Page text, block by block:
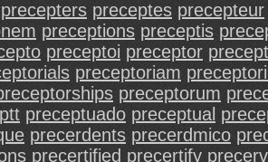
precepters preceptes precepteur
preceptions preceptis
preceptoi preceptor
preceptoriam
preceptorum
preceptuado preceptual
precerdents precerdmico
precertified precertify